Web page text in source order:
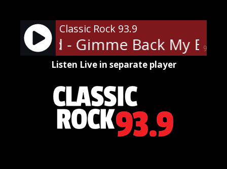
content
90%
Classic Rock 93.9
- Gimme Back My
Listen Live in separate player